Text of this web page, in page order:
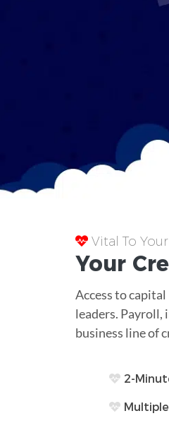
Vital To
Your
Access to
leaders. Payroll,
business line of
2-